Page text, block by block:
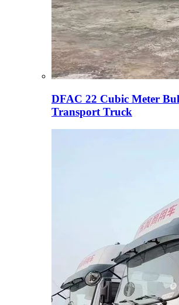
DFAC 22 Cubic Meter
Transport Truck